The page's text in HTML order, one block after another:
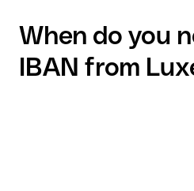
When do you
IBAN from